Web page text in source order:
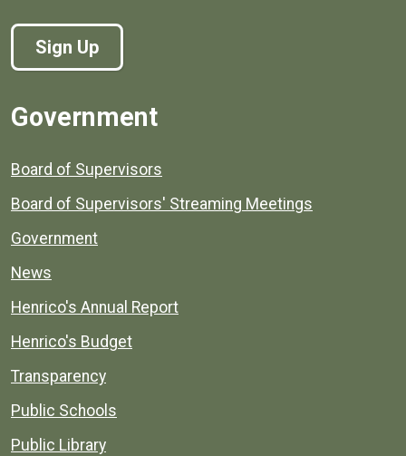
Sign Up
Government
Board of Supervisors
Board of Supervisors' Streaming Meetings
Government
News
Henrico's Annual Report
Henrico's Budget
Transparency
Public Schools
Public Library